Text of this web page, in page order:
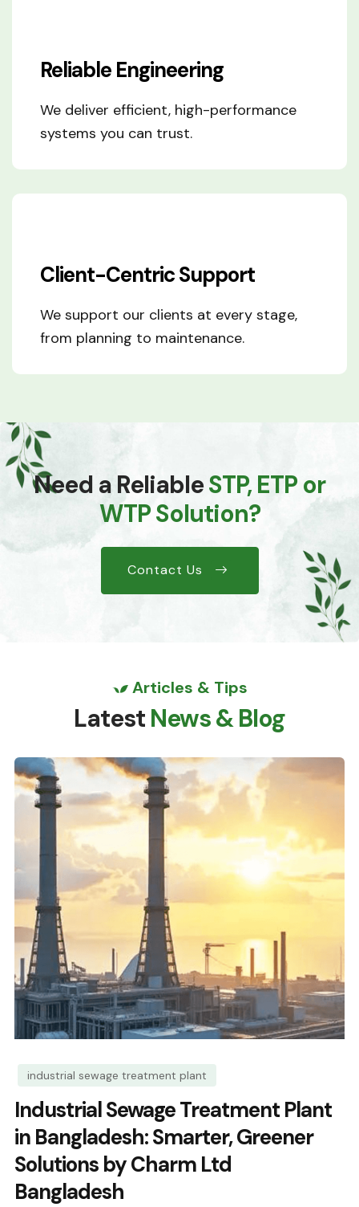
Reliable Engineering
We deliver efficient, high-performance
systems you can trust.
Client-Centric Support
We support our clients at every stage,
from planning to maintenance.
Need a ReliableSTP, ETP or
WTP Solution?
Contact Us
Articles & Tips
Latest News & Blog
industrial sewage treatment plant
Industrial Sewage Treatment Plant
in Bangladesh: Smarter, Greener
Solutions by Charm Ltd
Bangladesh